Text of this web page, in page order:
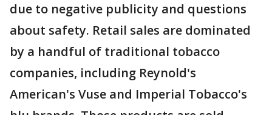
due to negative publicity and questions
about safety. Retail sales are dominated
by a handful of traditional tobacco
companies, including Reynold's
American's Vuse and Imperial Tobacco's